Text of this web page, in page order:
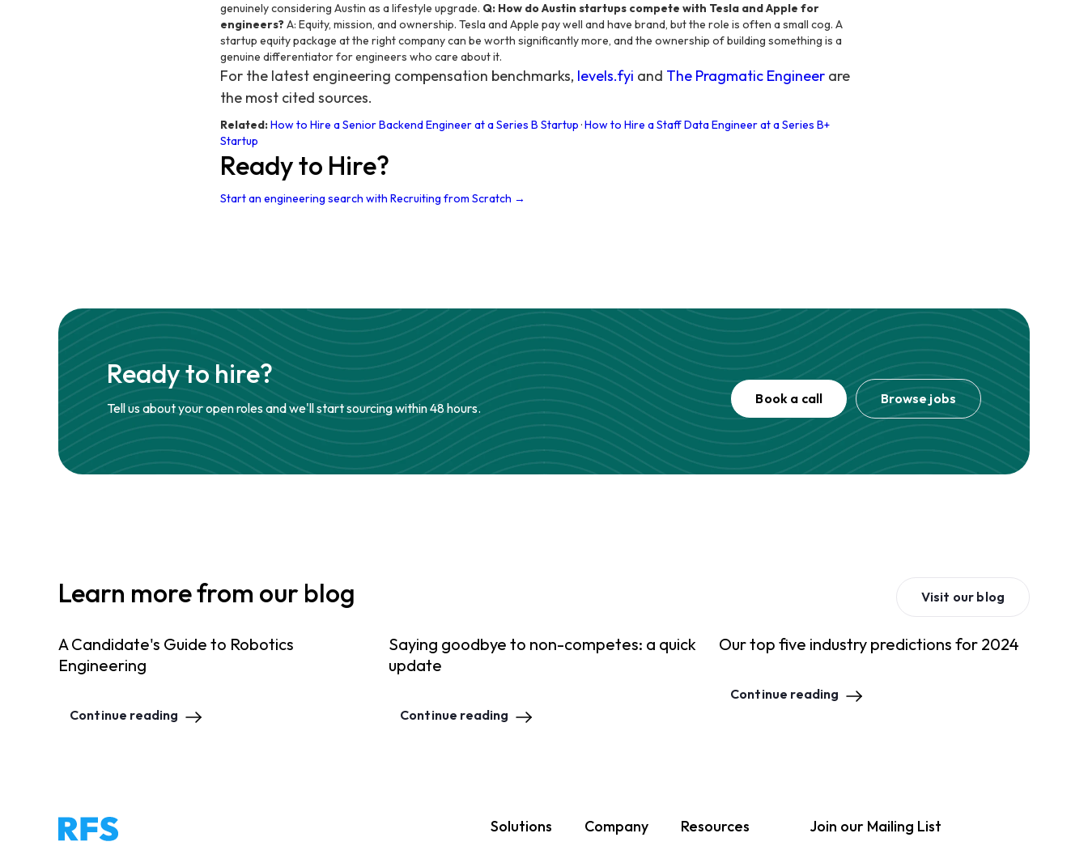
genuinely considering Austin as a lifestyle upgrade. Q: How do Austin startups compete with Tesla and Apple for
engineers?A: Equity, mission, and ownership. Tesla and Apple pay well and have brand, but the role is often a small cog. A
startup equity package at the right company can be worth significantly more, and the ownership of building something is a
genuine differentiator for engineers who care about it.
For the latest engineering compensation benchmarks, levels.fyi and The Pragmatic Engineer are
the most cited sources.
Related:How to Hire a Senior Backend Engineer at a Series B Startup ·How to Hire a Staff Data Engineer at a Series B+
Startup
Ready to Hire?
Start an engineering search with Recruiting from Scratch →
Ready to hire?
Tell us about your open roles and we'll start sourcing within 48 hours.
Book a call Browse jobs
Learn more from our blog Visit our blog
A Candidate's Guide to Robotics
Engineering
Continue reading
Saying goodbye to non-competes: a quick
update
Continue reading
Our top five industry predictions for 2024
Continue reading
Solutions Company Resources Join our Mailing List